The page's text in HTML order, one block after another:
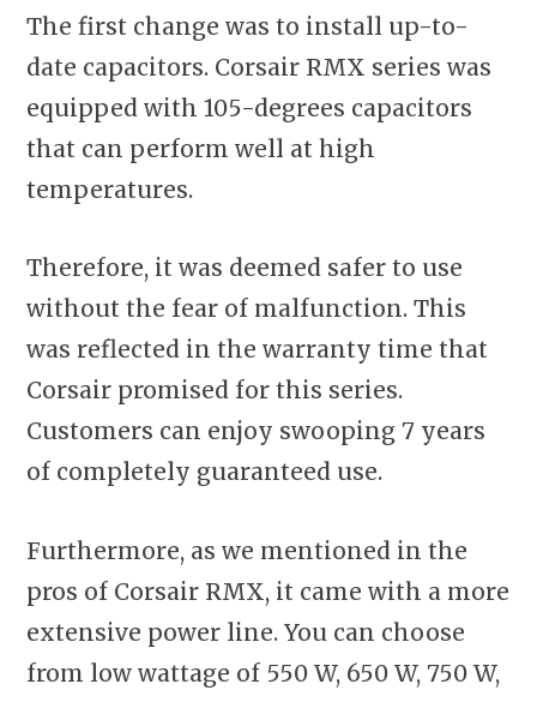
The first change was to install up-to-
date capacitors. Corsair RMX series was
equipped with 105-degrees capacitors
that can perform well at high
temperatures.
Therefore, it was deemed safer to use
without the fear of malfunction. This
was reflected in the warranty time that
Corsair promised for this series.
Customers can enjoy swooping 7 years
of completely guaranteed use.
Furthermore, as we mentioned in the
pros of Corsair RMX, it came with a more
extensive power line. You can choose
from low wattage of 550 W, 650 W, 750 W,